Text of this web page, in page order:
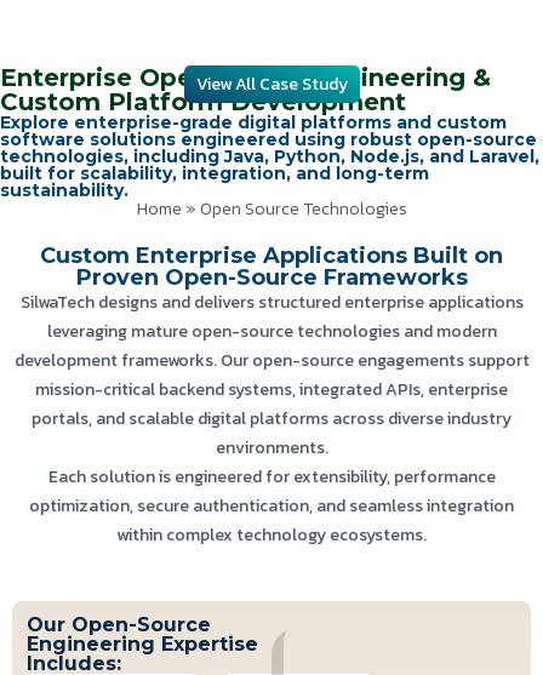
View All Case Study
Enterprise Open Source Engineering &
Custom Platform Development
Explore enterprise-grade digital platforms and custom
software solutions engineered using robust open-source
technologies, including Java, Python, Node.js, and Laravel,
built for scalability, integration, and long-term
sustainability.
Home »Open Source Technologies
Custom Enterprise Applications Built on
Proven Open-Source Frameworks
SilwaTech designs and delivers structured enterprise applications
leveraging mature open-source technologies and modern
development frameworks. Our open-source engagements support
mission-critical backend systems, integrated APIs, enterprise
portals, and scalable digital platforms across diverse industry
environments.
Each solution is engineered for extensibility, performance
optimization, secure authentication, and seamless integration
within complex technology ecosystems.
Our Open-Source
Engineering Expertise
Includes: